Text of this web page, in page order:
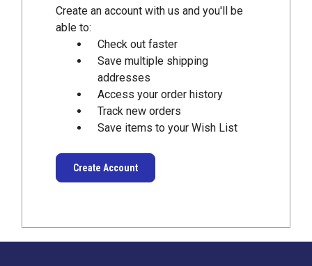
Create an account with us and you'll be
able to:
Check out faster
Save multiple shipping
addresses
Access your order history
Track new orders
Save items to your Wish List
Create Account